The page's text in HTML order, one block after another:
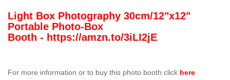
Light Box Photography 30cm/12"x12"
Portable Photo-Box
Booth - https://amzn.to/3iLI2jE
For more information or to buy this photo booth click here